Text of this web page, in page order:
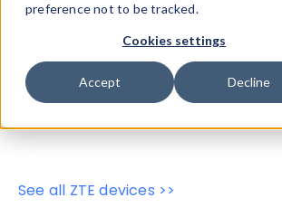
preference not to be tracked.
Cookies settings
Accept Decline
Device Browser
Data Explorer
Properties
User-Agent Tester
See all ZTE devices >>